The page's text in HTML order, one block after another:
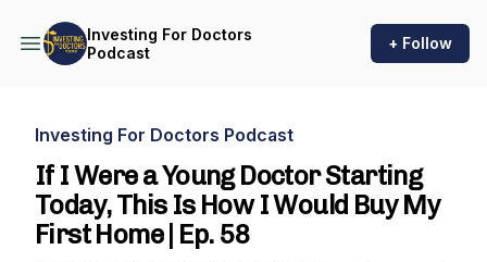
Investing For Doctors
Podcast
+ Follow
Investing For Doctors Podcast
If I Were a Young Doctor Starting
Today, This Is How I Would Buy My
First Home | Ep. 58